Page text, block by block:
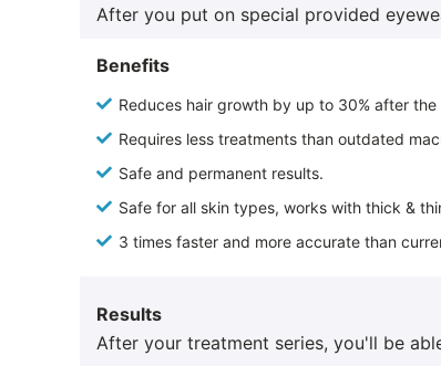
After you put on special provided
Benefits
Reduces hair growth by up to 30% after
Requires less treatments than outdated
Safe and permanent results.
Safe for all skin types, works with thick &
3 times faster and more accurate than
Results
After your treatment series, you'll be